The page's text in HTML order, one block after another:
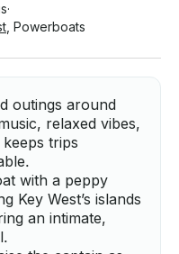
·
Powerboats
outings around
relaxed vibes,
trips
with a peppy
Key West’s islands
an intimate,